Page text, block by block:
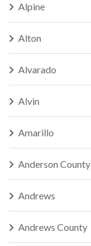
Alpine
Alton
Alvarado
Alvin
Amarillo
Anderson County
Andrews
Andrews County